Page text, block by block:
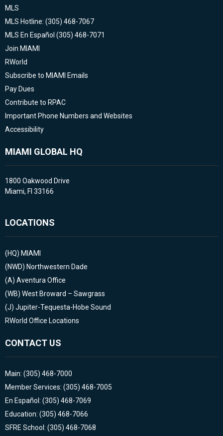
MLS
MLS Hotline: (305) 468-7067
MLS En Español (305) 468-7071
Join MIAMI
RWorld
Subscribe to MIAMI Emails
Pay Dues
Contribute to RPAC
Important Phone Numbers and Websites
Accessibility
MIAMI GLOBAL HQ
1800 Oakwood Drive
Miami, Fl 33166
LOCATIONS
(HQ) MIAMI
(NWD) Northwestern Dade
(A) Aventura Office
(WB) West Broward – Sawgrass
(J) Jupiter-Tequesta-Hobe Sound
RWorld Office Locations
CONTACT US
Main: (305) 468-7000
Member Services: (305) 468-7005
En Español: (305) 468-7069
Education: (305) 468-7066
SFRE School: (305) 468-7068